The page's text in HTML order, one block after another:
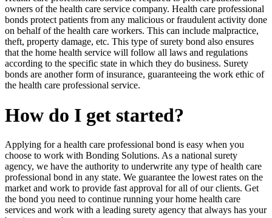
owners of the health care service company. Health care professional
bonds protect patients from any malicious or fraudulent activity done
on behalf of the health care workers. This can include malpractice,
theft, property damage, etc. This type of surety bond also ensures
that the home health service will follow all laws and regulations
according to the specific state in which they do business. Surety
bonds are another form of insurance, guaranteeing the work ethic of
the health care professional service.
How do I get started?
Applying for a health care professional bond is easy when you
choose to work with Bonding Solutions. As a national surety
agency, we have the authority to underwrite any type of health care
professional bond in any state. We guarantee the lowest rates on the
market and work to provide fast approval for all of our clients. Get
the bond you need to continue running your home health care
services and work with a leading surety agency that always has your